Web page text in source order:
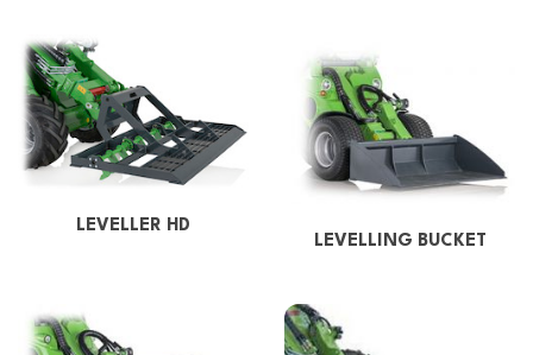
LEVELLER HD
LEVELLING BUCKET